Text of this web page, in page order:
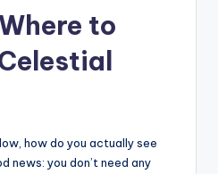
to
how do you actually see
news: you don’t need any